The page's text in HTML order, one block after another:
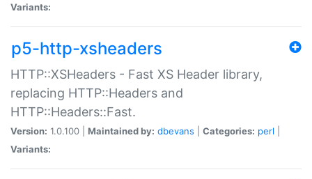
Variants:
p5-http-xsheaders
HTTP::XSHeaders - Fast XS Header library,
replacing HTTP::Headers and
HTTP::Headers::Fast.
Version: 1.0.100 | Maintained by: dbevans Categories: perl
Variants: